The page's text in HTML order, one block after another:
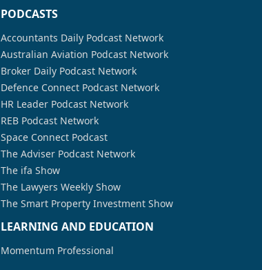
PODCASTS
Accountants Daily Podcast Network
Australian Aviation Podcast Network
Broker Daily Podcast Network
Defence Connect Podcast Network
HR Leader Podcast Network
REB Podcast Network
Space Connect Podcast
The Adviser Podcast Network
The ifa Show
The Lawyers Weekly Show
The Smart Property Investment Show
LEARNING AND EDUCATION
Momentum Professional